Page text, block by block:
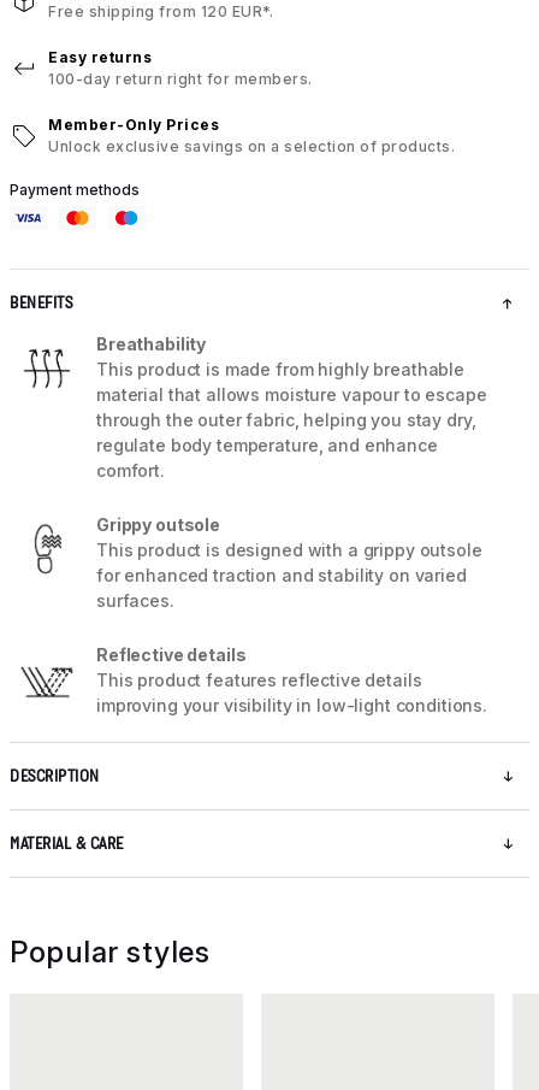
Free shipping from 120 EUR*.
Easy returns
100-day return right for members.
Member-Only Prices
Unlock exclusive savings on a selection of products.
Payment methods
BENEFITS
Breathability
This product is made from highly breathable
material that allows moisture vapour to escape
through the outer fabric, helping you stay dry,
regulate body temperature, and enhance
comfort.
Grippy outsole
This product is designed with a grippy outsole
for enhanced traction and stability on varied
surfaces.
Reflective details
This product features reflective details
improving your visibility in low-light conditions.
DESCRIPTION
MATERIAL & CARE
Popular styles